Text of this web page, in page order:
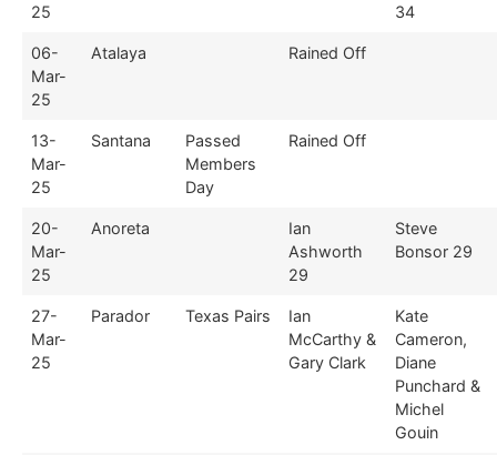
25
34
06-
Mar-
25
Atalaya Rained Off
13-
Mar-
25
Santana
Passed
Members
Day
Rained Off
20-
Mar-
25
Anoreta
Ian
Ashworth
29
Steve
Bonsor 29
27-
Mar-
25
Parador Texas Pairs
Ian
McCarthy &
Gary Clark
Kate
Cameron,
Diane
Punchard &
Michel
Gouin